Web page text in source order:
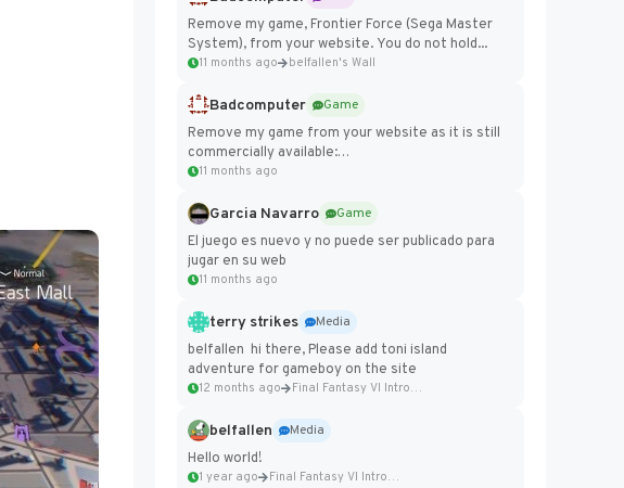
Remove my game, Frontier Force (Sega Master
System), from your website. You do not hold...
11 months ago belfallen's Wall
Badcomputer
Game
Remove my game from your website as it is still
commercially available:
https://badcomputer0.itch.io/frontier-force
11 months ago
Garcia Navarro
Game
El juego es nuevo y no puede ser publicado para
jugar en su web
11 months ago
terry strikes
Media
belfallen hi there, Please add toni island
adventure for gameboy on the site
12 months ago Final Fantasy VI Intro Pixel...
belfallen
Media
Hello world!
1 year ago Final Fantasy VI Intro Pixel...